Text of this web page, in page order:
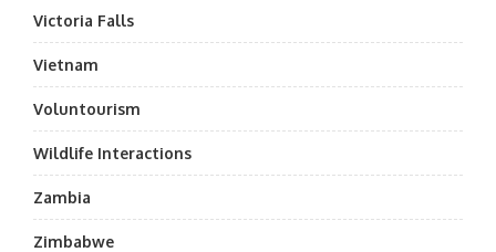
Victoria Falls
Vietnam
Voluntourism
Wildlife Interactions
Zambia
Zimbabwe